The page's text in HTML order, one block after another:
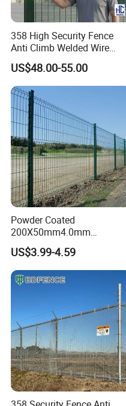
358 High Security Fence
Anti Climb Welded Wire
Mesh Fences Clear View
Fence Hot Dipped
Galvanized Powder Coated
Fencing for Prison Airport
Perimeter Garden
US$48.00-55.00
Powder Coated
200X50mm4.0mm
Galvanized Easy Assemble
3D V Bend Curved Garden
Security Privacy Metal
Welded Wire Mesh Panel
Fence for Decorative Yard
US$3.99-4.59